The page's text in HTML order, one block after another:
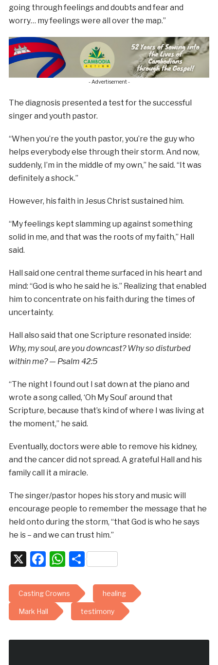
going through feelings and doubts and fear and
worry… my feelings were all over the map.”
- Advertisement -
The diagnosis presented a test for the successful
singer and youth pastor.
“When you’re the youth pastor, you’re the guy who
helps everybody else through their storm. And now,
suddenly, I’m in the middle of my own,” he said. “It was
definitely a shock.”
However, his faith in Jesus Christ sustained him.
“My feelings kept slamming up against something
solid in me, and that was the roots of my faith,” Hall
said.
Hall said one central theme surfaced in his heart and
mind: “God is who he said he is.” Realizing that enabled
him to concentrate on his faith during the times of
uncertainty.
Hall also said that one Scripture resonated inside:
Why, my soul, are you downcast? Why so disturbed
within me? — Psalm 42:5
“The night I found out I sat down at the piano and
wrote a song called, ‘Oh My Soul’ around that
Scripture, because that’s kind of where I was living at
the moment,” he said.
Eventually, doctors were able to remove his kidney,
and the cancer did not spread. A grateful Hall and his
family call it a miracle.
The singer/pastor hopes his story and music will
encourage people to remember the message that he
held onto during the storm, “that God is who he says
he is – and we can trust him.”
X Facebook
WhatsApp
Share
Casting Crowns healing
Mark Hall testimony